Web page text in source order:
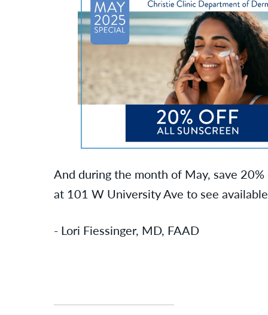
And during the month of May, save
at 101 W University Ave to see
- Lori Fiessinger, MD, FAAD